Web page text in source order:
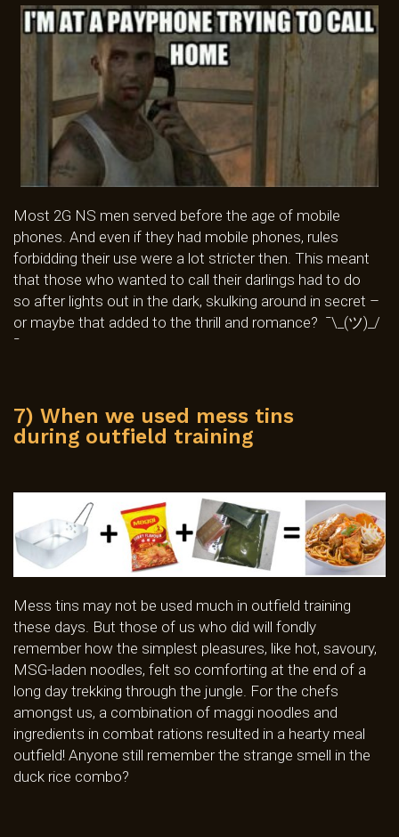
Most 2G NS men served before the age of mobile
phones. And even if they had mobile phones, rules
forbidding their use were a lot stricter then. This meant
that those who wanted to call their darlings had to do
so after lights out in the dark, skulking around in secret –
or maybe that added to the thrill and romance? ¯\_(ツ)_/
¯
7) When we used mess tins
during outfield training
Mess tins may not be used much in outfield training
these days. But those of us who did will fondly
remember how the simplest pleasures, like hot, savoury,
MSG-laden noodles, felt so comforting at the end of a
long day trekking through the jungle. For the chefs
amongst us, a combination of maggi noodles and
ingredients in combat rations resulted in a hearty meal
outfield! Anyone still remember the strange smell in the
duck rice combo?